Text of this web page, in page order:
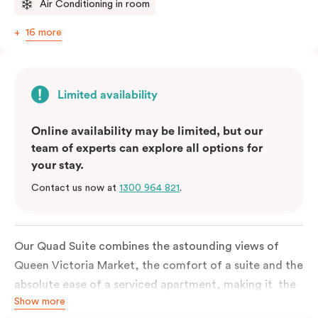
Air Conditioning in room
16 more
Limited availability
Online availability may be limited, but our
team of experts can explore all options for
your stay.
Contact us now at 1300 964 821.
Our Quad Suite combines the astounding views of
Queen Victoria Market, the comfort of a suite and the
absolute ease of a serviced apartment, making it the
perfect option for your family or posse of mates to
Show more